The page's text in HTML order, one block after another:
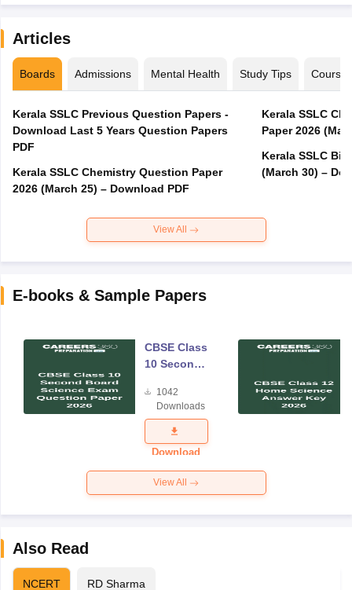
Articles
Boards Admissions Mental Health Study Tips Courses
Kerala SSLC Previous Question Papers -
Download Last 5 Years Question Papers
PDF
Kerala SSLC Chemistry Question Paper
2026 (March 25) – Download PDF
Kerala SSLC
Paper 2026
Kerala SSLC
(March 30) –
View All
E-books & Sample Papers
CBSE Class
10 Second
Science
Exam
Question
Paper 2026
1042
Downloads
Download
View All
Also Read
NCERT RD Sharma